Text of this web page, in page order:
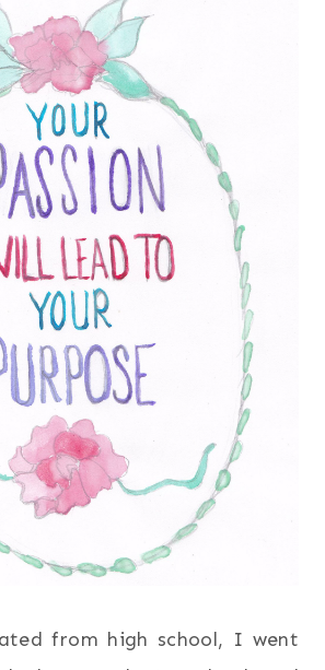
from high school, I went